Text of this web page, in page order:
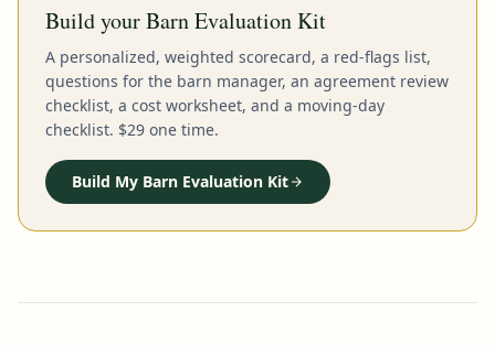
Build your Barn Evaluation Kit
A personalized, weighted scorecard, a red-flags list,
questions for the barn manager, an agreement review
checklist, a cost worksheet, and a moving-day
checklist. $29 one time.
Build My Barn Evaluation Kit